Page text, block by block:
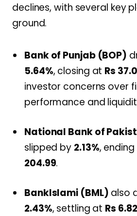
declines, with several key
ground.
Bank of Punjab (BOP)
5.64%, closing at Rs
investor concerns over
performance and
National Bank of
slipped by 2.13%,
204.99.
BankIslami (BML) also
2.43%, settling at Rs 6.82